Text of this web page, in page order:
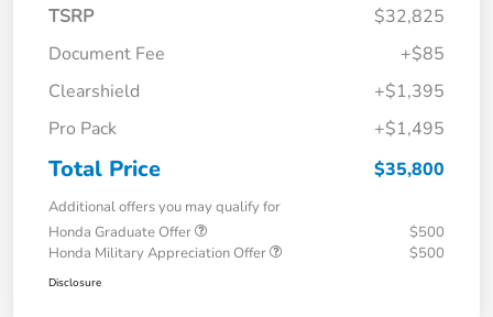
TSRP
$32,825
Document Fee
+$85
Clearshield
+$1,395
Pro Pack
+$1,495
Total Price $35,800
Additional offers you may qualify for
Honda Graduate Offer
$500
Honda Military Appreciation Offer
$500
Disclosure